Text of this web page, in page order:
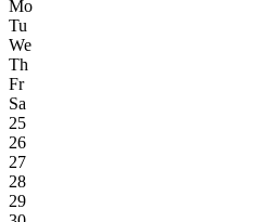
Mo
Tu
We
Th
Fr
Sa
25
26
27
28
29